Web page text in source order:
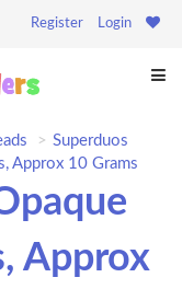
Register Login
Superduos
Approx 10 Grams
Approx